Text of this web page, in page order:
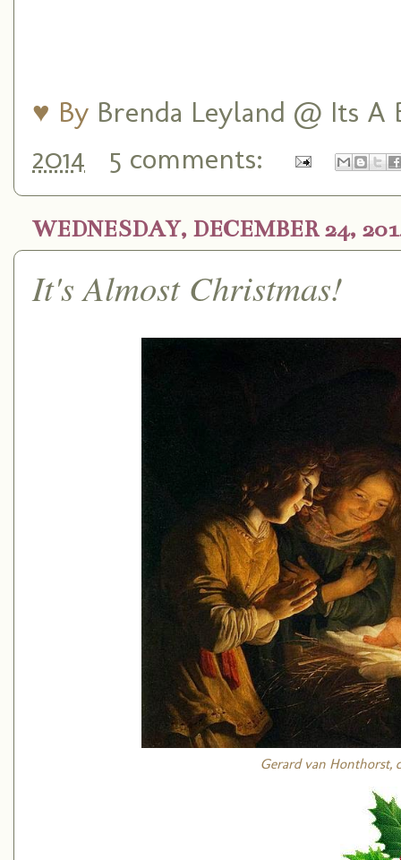
♥ By Brenda Leyland @ Its
2014
5 comments:
WEDNESDAY, DECEMBER 24,
It's Almost Christmas!
Gerard van Honthorst,